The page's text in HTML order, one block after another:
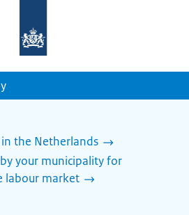
homepage
the Netherlands
your municipality for
labour market